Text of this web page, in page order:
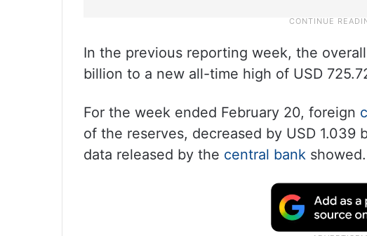
In the previous reporting week, the
billion to a new all-time high of USD
For the week ended February 20, foreign
of the reserves, decreased by USD 1.039
data released by the central bank showed.